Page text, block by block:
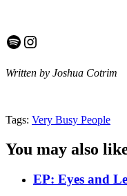
Spotify
Instagram
Written by Joshua Cotrim
Tags: Very Busy People
You may also
EP: Eyes and